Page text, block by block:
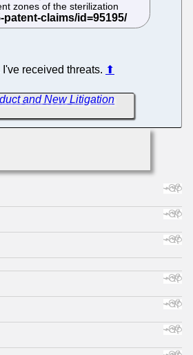
zones of the sterilization
I've received threats. ⬆
and New Litigation